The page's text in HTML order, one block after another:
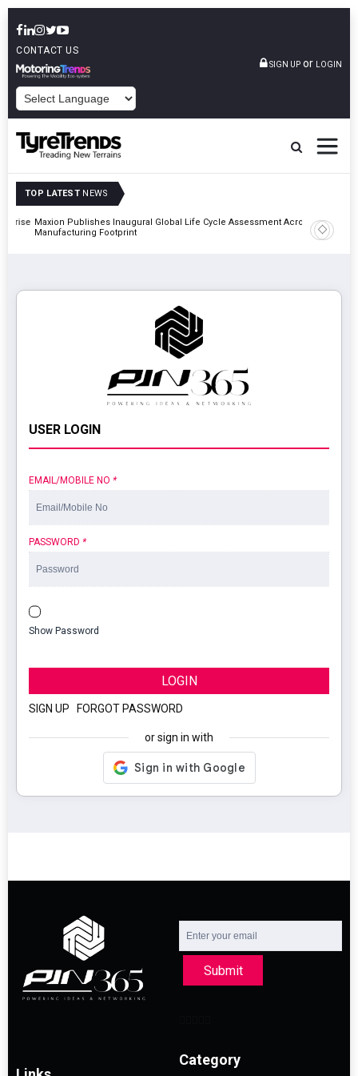
CONTACT US
SIGN UP or LOGIN
TOP LATEST NEWS
Maxion Publishes Inaugural Global Life Cycle Assessment Across
Manufacturing Footprint
Apollo
Classic
USER LOGIN
EMAIL/MOBILE NO *
PASSWORD *
Show Password
LOGIN
SIGN UP FORGOT PASSWORD
or sign in with
Submit
Category